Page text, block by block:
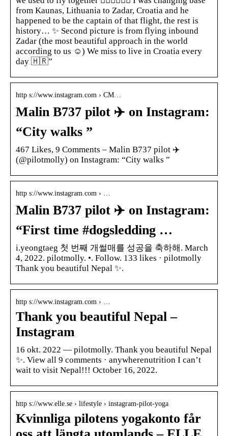
from Kaunas, Lithuania to Zadar, Croatia and he
happened to be the captain of that flight, the rest is
history… ✨ Second picture is from flying inbound
Zadar (the most beautiful approach in the world
according to us ☺️) We miss to live in Croatia every
day 🇭🇷”
http s://www.instagram.com › CM…
Malin B737 pilot ‍✈️ on Instagram:
“City walks ”
467 Likes, 9 Comments – Malin B737 pilot ‍✈️
(@pilotmolly) on Instagram: “City walks ”
http s://www.instagram.com › …
Malin B737 pilot ‍✈️ on Instagram:
“First time #dogsledding …
i.yeongtaeg 첫 번째 개썰매를 성공을 축하해. March
4, 2022. pilotmolly. •. Follow. 133 likes · pilotmolly
Thank you beautiful Nepal ✨.
http s://www.instagram.com › …
Thank you beautiful Nepal –
Instagram
16 okt. 2022 — pilotmolly. Thank you beautiful Nepal
✨. View all 9 comments · anywherenutrition I can’t
wait to visit Nepal!!! October 16, 2022.
http s://www.elle.se › lifestyle › instagram-pilot-yoga
Kvinnliga pilotens yogakonto får